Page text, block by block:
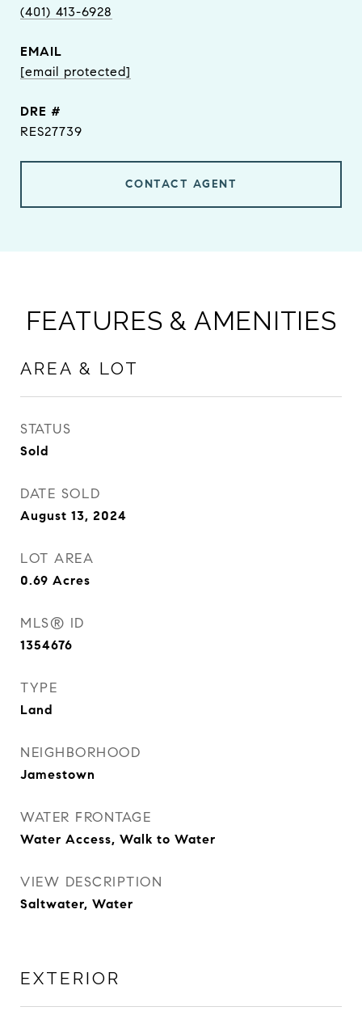
(401) 413-6928
EMAIL
[email protected]
DRE #
RES27739
CONTACT AGENT
FEATURES & AMENITIES
AREA & LOT
STATUS
Sold
DATE SOLD
August 13, 2024
LOT AREA
0.69 Acres
MLS® ID
1354676
TYPE
Land
NEIGHBORHOOD
Jamestown
WATER FRONTAGE
Water Access, Walk to Water
VIEW DESCRIPTION
Saltwater, Water
EXTERIOR